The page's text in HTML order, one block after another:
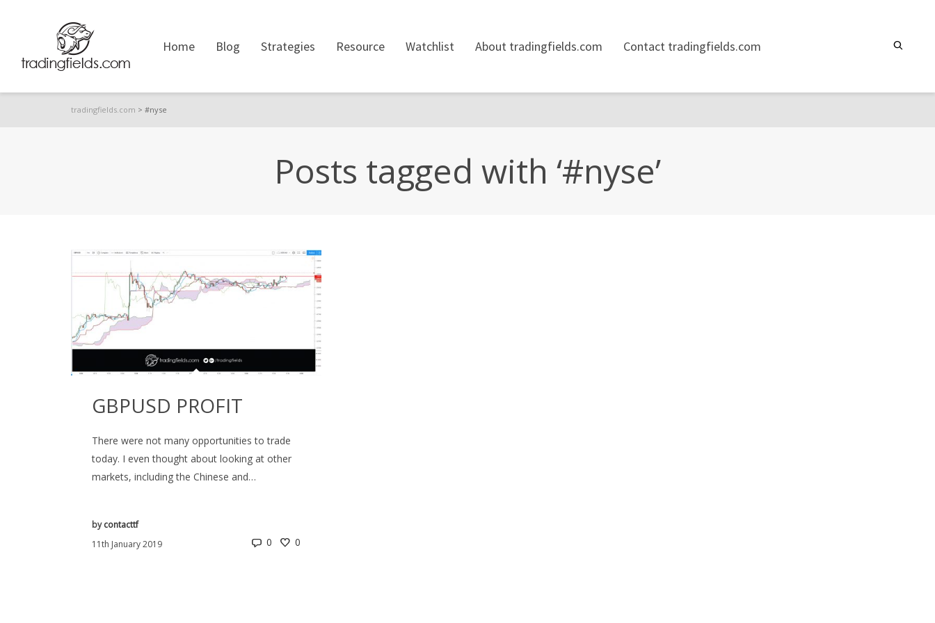
Home Blog Strategies Resource Watchlist About tradingfields.com Contact tradingfields.com
tradingfields.com > #nyse
Posts tagged with ‘#nyse’
GBPUSD PROFIT
There were not many opportunities to trade
today. I even thought about looking at other
markets, including the Chinese and…
11th January 2019
bycontacttf
0 0